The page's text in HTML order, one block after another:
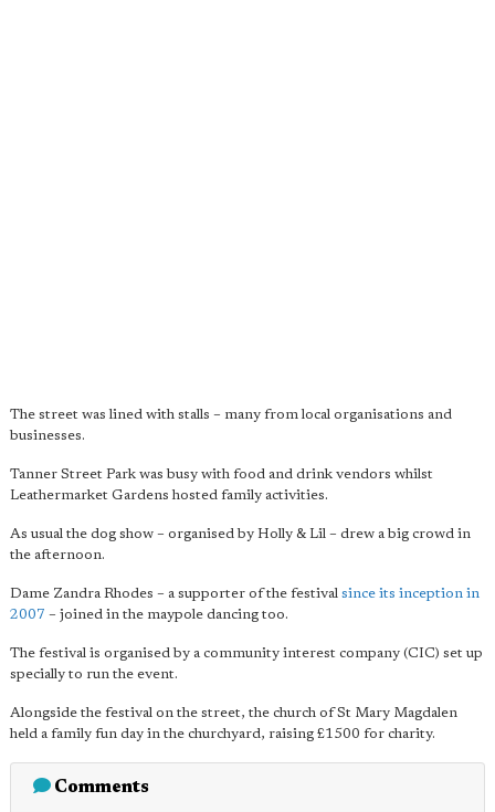
The street was lined with stalls – many from local organisations and
businesses.
Tanner Street Park was busy with food and drink vendors whilst
Leathermarket Gardens hosted family activities.
As usual the dog show – organised by Holly & Lil – drew a big crowd in
the afternoon.
Dame Zandra Rhodes – a supporter of the festival since its inception in
2007 – joined in the maypole dancing too.
The festival is organised by a community interest company (CIC) set up
specially to run the event.
Alongside the festival on the street, the church of St Mary Magdalen
held a family fun day in the churchyard, raising £1500 for charity.
Comments